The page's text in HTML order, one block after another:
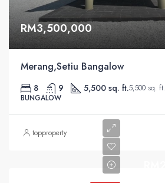
RM3,500,000
Merang,Setiu Bangalow
8 9 5,500 sq. ft.5,500 sq. ft.
BUNGALOW
topproperty